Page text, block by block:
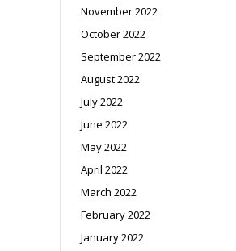
November 2022
October 2022
September 2022
August 2022
July 2022
June 2022
May 2022
April 2022
March 2022
February 2022
January 2022